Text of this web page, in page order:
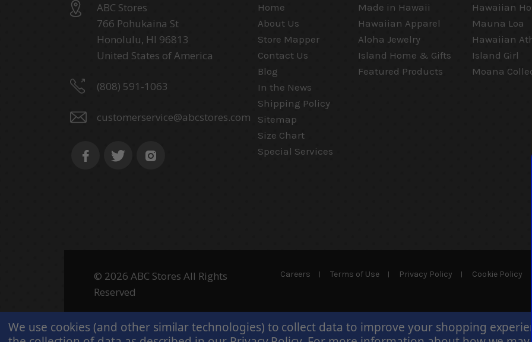
ABC Stores
766 Pohukaina St
Honolulu, HI 96813
United States of America
(808) 591-1063
customerservice@abcstores.com
Home
About Us
Store Mapper
Contact Us
Blog
In the News
Shipping Policy
Sitemap
Size Chart
Special Services
Made in Hawaii
Hawaiian Apparel
Aloha Jewelry
Island Home & Gifts
Featured Products
Hawaiian
Mauna Loa
Hawaiian
Island Girl
Moana
© 2026 ABC Stores All Rights
Reserved
Careers Terms of Use Privacy Policy Cookie Policy
We use cookies (and other similar technologies) to collect data to improve your shopping